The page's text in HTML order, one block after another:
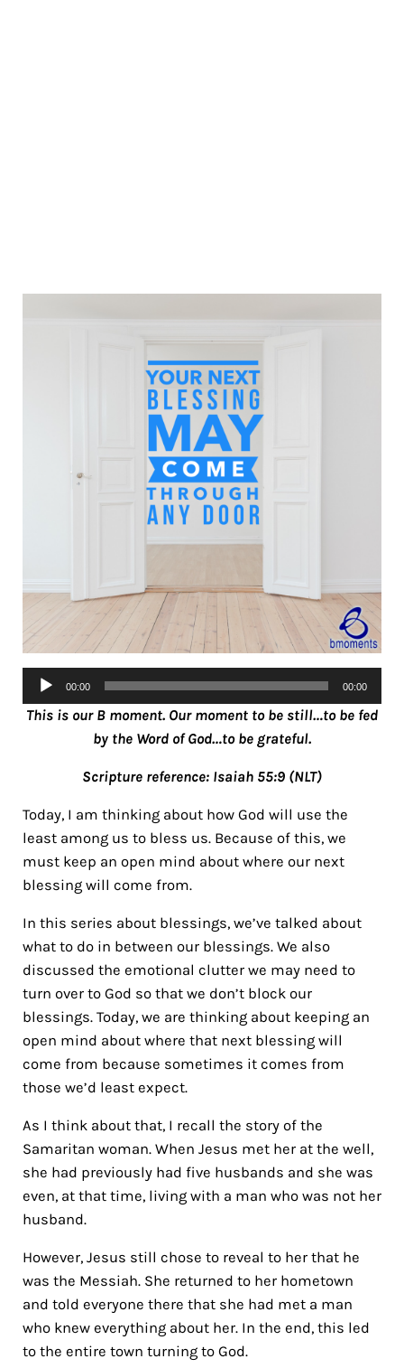
Audio
Player
00:00 00:00
This is our B moment. Our moment to be still…to be fed
by the Word of God…to be grateful.
Scripture reference: Isaiah 55:9 (NLT)
Today, I am thinking about how God will use the
least among us to bless us. Because of this, we
must keep an open mind about where our next
blessing will come from.
In this series about blessings, we’ve talked about
what to do in between our blessings. We also
discussed the emotional clutter we may need to
turn over to God so that we don’t block our
blessings. Today, we are thinking about keeping an
open mind about where that next blessing will
come from because sometimes it comes from
those we’d least expect.
As I think about that, I recall the story of the
Samaritan woman. When Jesus met her at the well,
she had previously had five husbands and she was
even, at that time, living with a man who was not her
husband.
However, Jesus still chose to reveal to her that he
was the Messiah. She returned to her hometown
and told everyone there that she had met a man
who knew everything about her. In the end, this led
to the entire town turning to God.